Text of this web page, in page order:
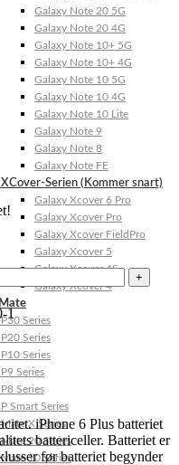
Galaxy Note 20 5G
Galaxy Note 20 4G
Galaxy Note 10+ 5G
Galaxy Note 10+ 4G
Galaxy Note 10 5G
Galaxy Note 10 4G
Galaxy Note 10 Lite
Galaxy Note 9
Galaxy Note 8
Galaxy Note FE
Serien (Kommer snart)
Galaxy Xcover 6 Pro
Galaxy Xcover Pro
Galaxy Xcover FieldPro
Galaxy Xcover 5
Galaxy Xcover 4S
Galaxy Xcover 4
Series
Series
Series
Series
Series
Smart Series
X Series
20 Series
10 Series
1
iPhone 6 Plus batteriet
battericeller. Batteriet er
før batteriet begynder